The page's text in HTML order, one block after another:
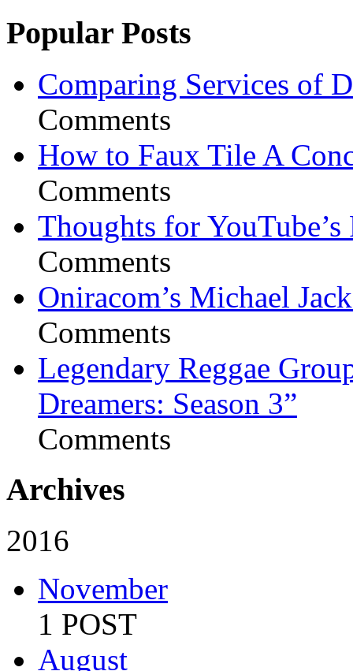
Popular Posts
Comparing Services of
Comments
How to Faux Tile A
Comments
Thoughts for YouTube’s
Comments
Oniracom’s Michael
Comments
Legendary Reggae
Dreamers: Season 3”
Comments
Archives
2016
November
1 POST
August